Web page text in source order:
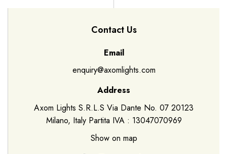
Contact Us
Email
enquiry@axomlights.com
Address
Axom Lights S.R.L.S Via Dante No. 07 20123
Milano, Italy Partita IVA : 13047070969
Show on map